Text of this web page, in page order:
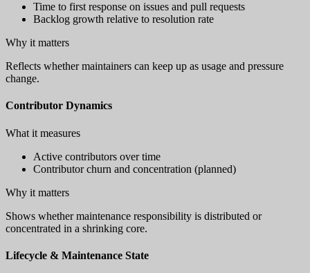
Time to first response on issues and pull requests
Backlog growth relative to resolution rate
Why it matters
Reflects whether maintainers can keep up as usage and pressure
change.
Contributor Dynamics
What it measures
Active contributors over time
Contributor churn and concentration (planned)
Why it matters
Shows whether maintenance responsibility is distributed or
concentrated in a shrinking core.
Lifecycle & Maintenance State